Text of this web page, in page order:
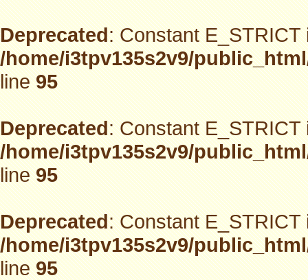
Deprecated: Constant
/home/i3tpv135s2v9/
line95
Deprecated: Constant
/home/i3tpv135s2v9/
line95
Deprecated: Constant
/home/i3tpv135s2v9/
line95